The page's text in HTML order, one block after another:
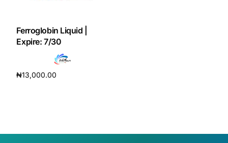
HubPharm Afiya AI
ADHD Screener
Ferroglobin Liquid |
Expire: 7/30
₦13,000.00